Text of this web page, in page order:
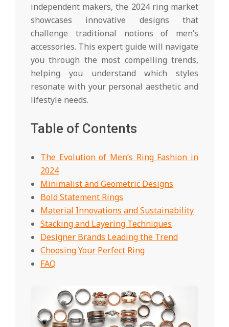
independent makers, the 2024 ring market
showcases innovative designs that
challenge traditional notions of men’s
accessories. This expert guide will navigate
you through the most compelling trends,
helping you understand which styles
resonate with your personal aesthetic and
lifestyle needs.
Table of Contents
The Evolution of Men’s Ring Fashion in
2024
Minimalist and Geometric Designs
Bold Statement Rings
Material Innovations and Sustainability
Stacking and Layering Techniques
Designer Brands Leading the Trend
Choosing Your Perfect Ring
FAQ